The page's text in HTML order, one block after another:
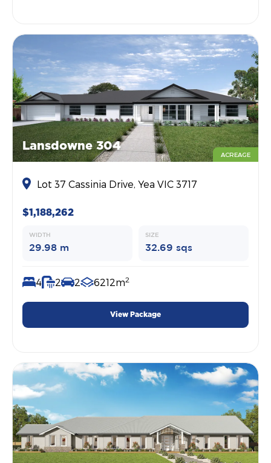
Lansdowne 304
ACREAGE
Lot 37 Cassinia Drive, Yea VIC 3717
$1,188,262
WIDTH
29.98 m
SIZE
32.69 sqs
4 2 2 6212m2
View Package